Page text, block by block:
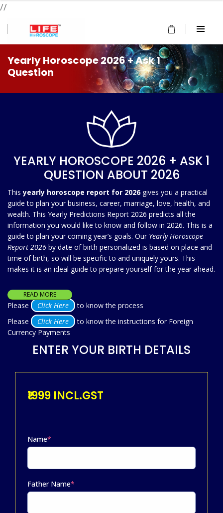
//
Yearly Horoscope 2026 + Ask 1
Question
YEARLY HOROSCOPE 2026 + ASK 1
QUESTION ABOUT 2026
Thisyearly horoscope report for 2026 gives you a practical
guide to plan your business, career, marriage, love, health, and
wealth. This Yearly Predictions Report 2026 predicts all the
information you would like to know and follow in 2026. This is a
guide to plan your coming year’s goals. Our Yearly Horoscope
Report 2026 by date of birth personalized is based on place and
time of birth, so will be specific to and uniquely yours. This
makes it is an ideal guide to prepare yourself for the year ahead.
READ MORE
Please Click Here
to know the process
Please
Click Here
to know the instructions for Foreign
Currency Payments
ENTER YOUR BIRTH DETAILS
₹1999 INCL.GST
Name*
Father Name*